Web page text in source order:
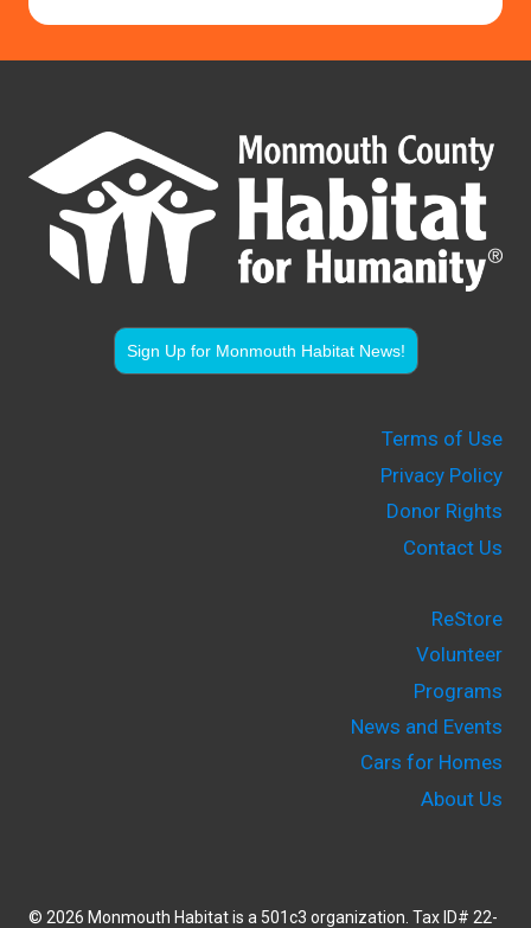
Sign Up for Monmouth Habitat News!
Terms of Use
Privacy Policy
Donor Rights
Contact Us
ReStore
Volunteer
Programs
News and Events
Cars for Homes
About Us
© 2026 Monmouth Habitat is a 501c3 organization. Tax ID# 22-